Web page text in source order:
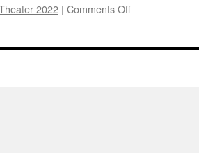
2022 | Comments Offon
Chgo